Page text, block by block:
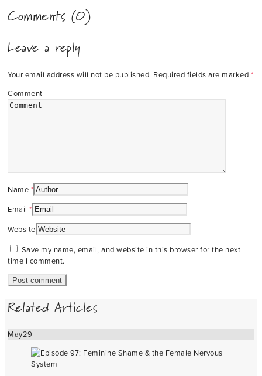
Comments (0)
Leave a reply
Your email address will not be published. Required fields are marked *
Comment
Name *
Email *
Website
Save my name, email, and website in this browser for the next
time I comment.
Related Articles
May29